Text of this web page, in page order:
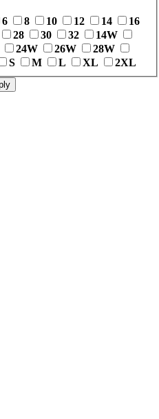
6 8 10 12 14
16
28 30 32
14W
24W 26W
28W
S M L XL 2XL